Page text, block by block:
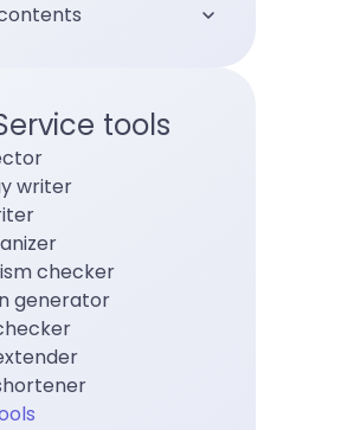
tools
writer
checker
generator